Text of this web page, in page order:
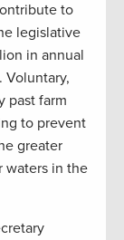
to
legislative
in annual
Voluntary,
past farm
to prevent
greater
waters in the